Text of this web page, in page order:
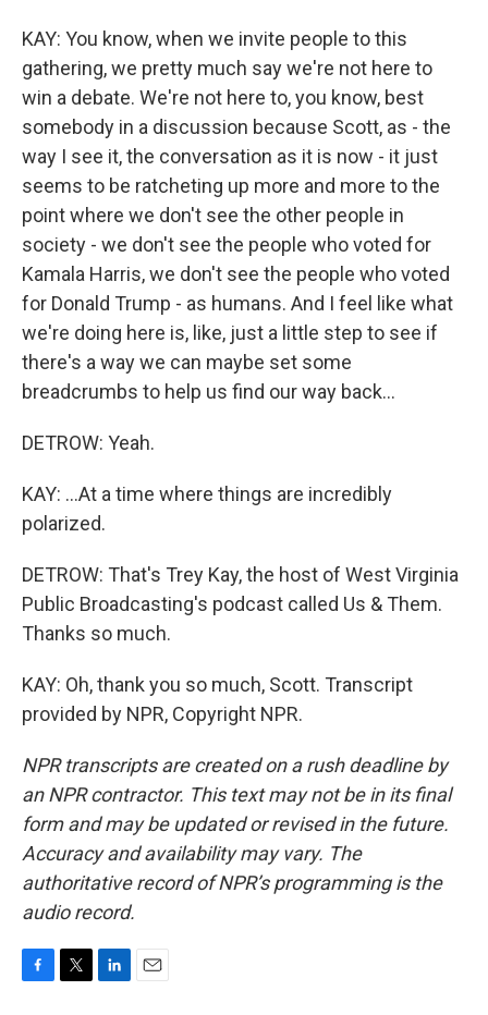
KAY: You know, when we invite people to this
gathering, we pretty much say we're not here to
win a debate. We're not here to, you know, best
somebody in a discussion because Scott, as - the
way I see it, the conversation as it is now - it just
seems to be ratcheting up more and more to the
point where we don't see the other people in
society - we don't see the people who voted for
Kamala Harris, we don't see the people who voted
for Donald Trump - as humans. And I feel like what
we're doing here is, like, just a little step to see if
there's a way we can maybe set some
breadcrumbs to help us find our way back...
DETROW: Yeah.
KAY: ...At a time where things are incredibly
polarized.
DETROW: That's Trey Kay, the host of West Virginia
Public Broadcasting's podcast called Us & Them.
Thanks so much.
KAY: Oh, thank you so much, Scott. Transcript
provided by NPR, Copyright NPR.
NPR transcripts are created on a rush deadline by
an NPR contractor. This text may not be in its final
form and may be updated or revised in the future.
Accuracy and availability may vary. The
authoritative record of NPR’s programming is the
audio record.